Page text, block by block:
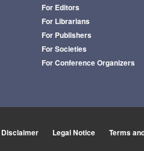
For Editors
For Librarians
For Publishers
For Societies
For Conference Organizers
Disclaimer Legal Notice Terms